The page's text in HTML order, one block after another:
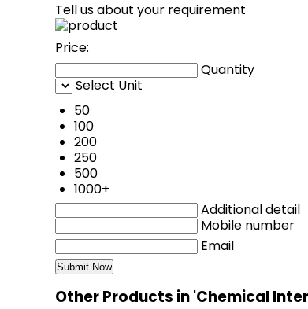
Tell us about your requirement
Price:
Quantity
Select Unit
50
100
200
250
500
1000+
Additional detail
Mobile number
Email
Other Products in 'Chemical